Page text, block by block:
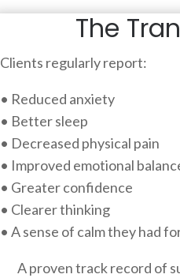
The
Clients regularly report:
• Reduced anxiety
• Better sleep
• Decreased physical pain
• Improved emotional
• Greater confidence
• Clearer thinking
• A sense of calm they had
A proven track record of